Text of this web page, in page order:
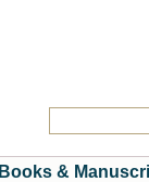
Books &